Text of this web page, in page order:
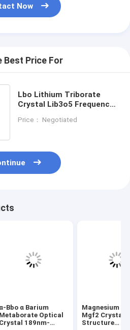
Now
Best Price For
Lbo Lithium Triborate
Crystal Lib3o5 Frequency
Price： Negotiated
α-Bbo α Barium
Metaborate Optical
Crystal 189nm-
Magnesium
Mgf2 Crystal
Structure